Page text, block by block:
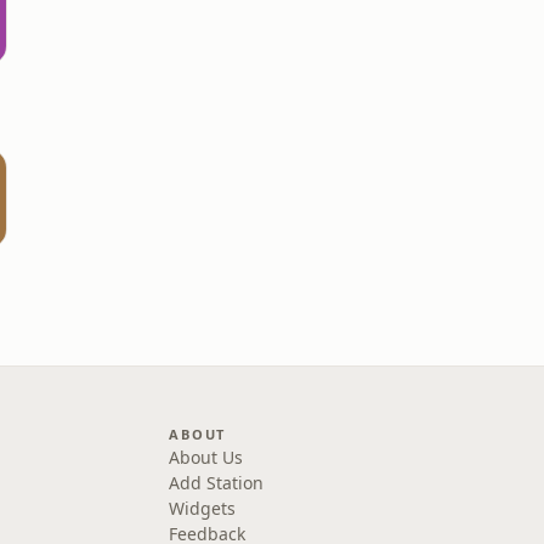
ABOUT
About Us
Add Station
Widgets
Feedback